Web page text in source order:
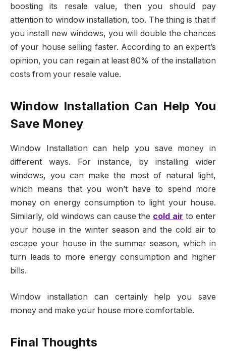
boosting its resale value, then you should pay
attention to window installation, too. The thing is that if
you install new windows, you will double the chances
of your house selling faster. According to an expert’s
opinion, you can regain at least 80% of the installation
costs from your resale value.
Window Installation Can Help You
Save Money
Window Installation can help you save money in
different ways. For instance, by installing wider
windows, you can make the most of natural light,
which means that you won’t have to spend more
money on energy consumption to light your house.
Similarly, old windows can cause the cold air to enter
your house in the winter season and the cold air to
escape your house in the summer season, which in
turn leads to more energy consumption and higher
bills.
Window installation can certainly help you save
money and make your house more comfortable.
Final Thoughts